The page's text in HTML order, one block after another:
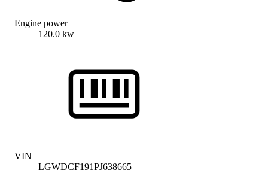
Engine power
120.0 kw
VIN
LGWDCF191PJ638665